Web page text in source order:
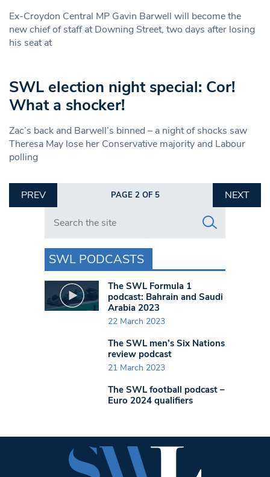
Ex-Croydon Central MP Gavin Barwell will become the
new chief of staff at Downing Street, two days after losing
his seat at
SWL election night special: Cor!
What a shocker!
Zac’s back and Barwell’s binned – a night of shocks saw
Theresa May lose her Conservative majority and Labour
polling
PREV PAGE 2 OF 5
NEXT
Search in https://www.swlondoner.co.uk/
SWL PODCASTS
The SWL Formula 1
podcast: Bahrain and Saudi
Arabia 2023
22 March 2023
The SWL men’s Six Nations
review podcast
21 March 2023
The SWL football podcast –
Euro 2024 qualifiers